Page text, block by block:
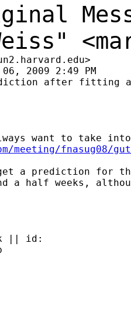
<
>
06, 2009 2:49 PM
after fitting
meeting/fnasug08/
get a prediction for
a half weeks,
|| id: